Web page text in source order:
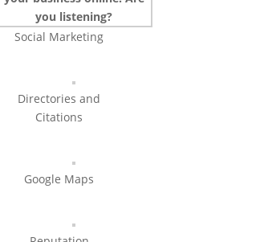
Social Marketing
Directories and
Citations
Google Maps